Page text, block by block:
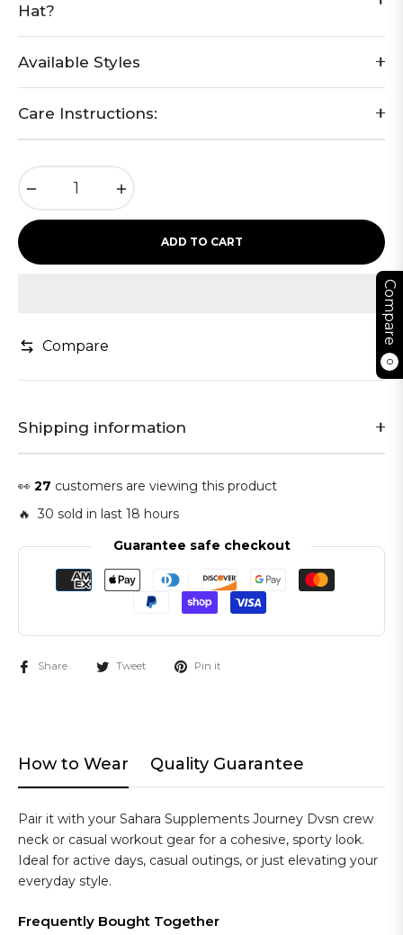
Compare
0
Hat?
Available Styles
Care Instructions:
ADD TO CART
Compare
Shipping information
👀 27 customers are viewing this product
🔥 30 sold in last 18 hours
Guarantee safe checkout
Share Tweet Pin it
How to Wear Quality Guarantee
Pair it with your Sahara Supplements Journey Dvsn crew
neck or casual workout gear for a cohesive, sporty look.
Ideal for active days, casual outings, or just elevating your
everyday style.
Frequently Bought Together